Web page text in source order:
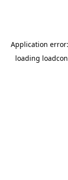
Application
loading